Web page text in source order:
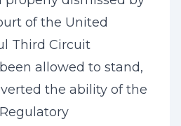
of the United
Third Circuit
allowed to stand,
the ability of the